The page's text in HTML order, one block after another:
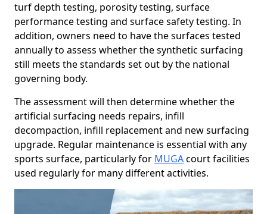
turf depth testing, porosity testing, surface
performance testing and surface safety testing. In
addition, owners need to have the surfaces tested
annually to assess whether the synthetic surfacing
still meets the standards set out by the national
governing body.
The assessment will then determine whether the
artificial surfacing needs repairs, infill
decompaction, infill replacement and new surfacing
upgrade. Regular maintenance is essential with any
sports surface, particularly for MUGAcourt facilities
used regularly for many different activities.